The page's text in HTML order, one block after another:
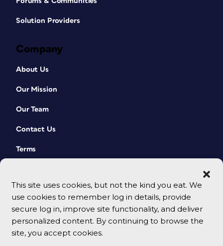
This site uses cookies, but not the kind you eat. We
use cookies to remember log in details, provide
secure log in, improve site functionality, and deliver
personalized content. By continuing to browse the
site, you accept cookies.
Solution Providers
Company
About Us
Our Mission
Our Team
Contact Us
Terms